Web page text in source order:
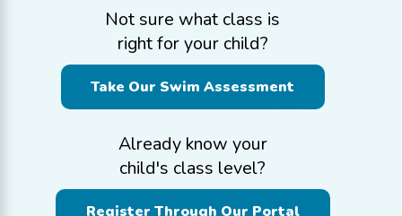
Not sure what class is
right for your child?
Take Our Swim Assessment
Already know your
child's class level?
Register Through Our Portal